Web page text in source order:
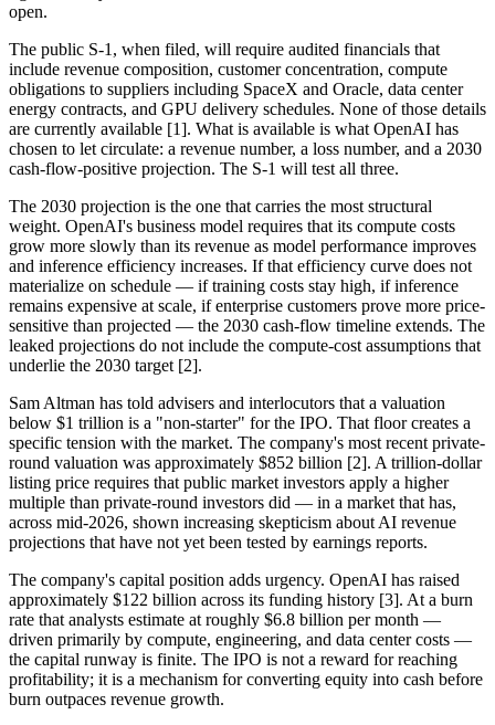
open.
The public S-1, when filed, will require audited financials that
include revenue composition, customer concentration, compute
obligations to suppliers including SpaceX and Oracle, data center
energy contracts, and GPU delivery schedules. None of those details
are currently available [1]. What is available is what OpenAI has
chosen to let circulate: a revenue number, a loss number, and a 2030
cash-flow-positive projection. The S-1 will test all three.
The 2030 projection is the one that carries the most structural
weight. OpenAI's business model requires that its compute costs
grow more slowly than its revenue as model performance improves
and inference efficiency increases. If that efficiency curve does not
materialize on schedule — if training costs stay high, if inference
remains expensive at scale, if enterprise customers prove more price-
sensitive than projected — the 2030 cash-flow timeline extends. The
leaked projections do not include the compute-cost assumptions that
underlie the 2030 target [2].
Sam Altman has told advisers and interlocutors that a valuation
below $1 trillion is a "non-starter" for the IPO. That floor creates a
specific tension with the market. The company's most recent private-
round valuation was approximately $852 billion [2]. A trillion-dollar
listing price requires that public market investors apply a higher
multiple than private-round investors did — in a market that has,
across mid-2026, shown increasing skepticism about AI revenue
projections that have not yet been tested by earnings reports.
The company's capital position adds urgency. OpenAI has raised
approximately $122 billion across its funding history [3]. At a burn
rate that analysts estimate at roughly $6.8 billion per month —
driven primarily by compute, engineering, and data center costs —
the capital runway is finite. The IPO is not a reward for reaching
profitability; it is a mechanism for converting equity into cash before
burn outpaces revenue growth.